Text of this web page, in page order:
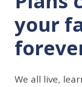
your
We all live,